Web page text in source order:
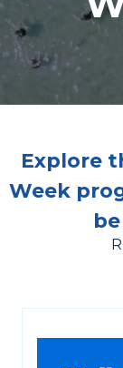
Explore
Week